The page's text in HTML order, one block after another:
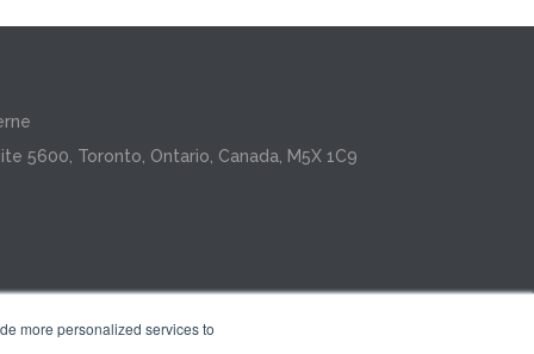
more personalized services to
5600, Toronto, Ontario, Canada, M5X 1C9